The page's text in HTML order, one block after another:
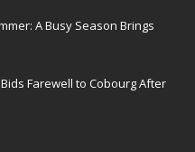
A Busy Season Brings
Farewell to Cobourg After